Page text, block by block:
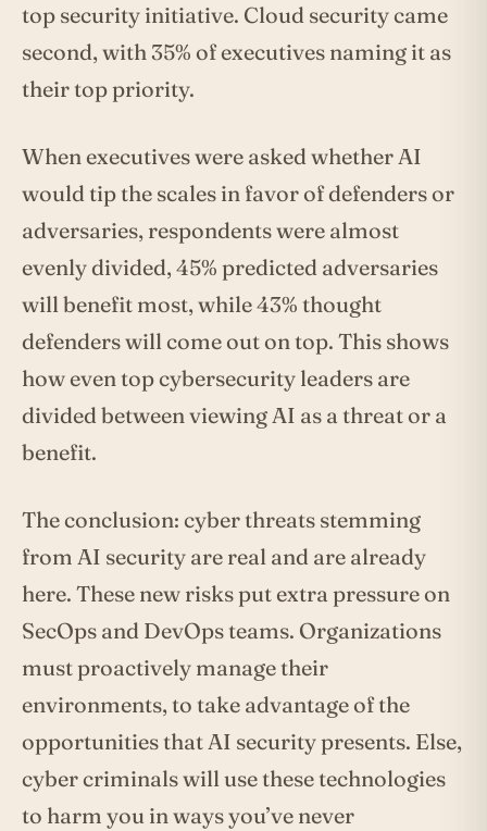
top security initiative. Cloud security came
second, with 35% of executives naming it as
their top priority.
When executives were asked whether AI
would tip the scales in favor of defenders or
adversaries, respondents were almost
evenly divided, 45% predicted adversaries
will benefit most, while 43% thought
defenders will come out on top. This shows
how even top cybersecurity leaders are
divided between viewing AI as a threat or a
benefit.
The conclusion: cyber threats stemming
from AI security are real and are already
here. These new risks put extra pressure on
SecOps and DevOps teams. Organizations
must proactively manage their
environments, to take advantage of the
opportunities that AI security presents. Else,
cyber criminals will use these technologies
to harm you in ways you’ve never